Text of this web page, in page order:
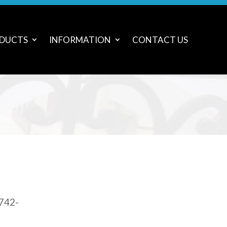
INFORMATION CONTACT US